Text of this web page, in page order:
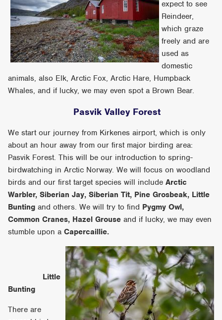
expect to see
Reindeer,
which graze
freely and are
used as
domestic
animals, also Elk, Arctic Fox, Arctic Hare, Humpback
Whales, and if lucky, we may even spot a Brown Bear.
Pasvik Valley Forest
We start our journey from Kirkenes airport, which is only
about an hour away from our first major birding area:
Pasvik Forest. This will be our introduction to spring-
birdwatching in Arctic Norway. We will focus on woodland
birds and our first target species will includeArctic
Warbler, Siberian Jay, Siberian Tit, Pine Grosbeak, Little
Buntingand others. We will try to find Pygmy Owl,
Common Cranes, Hazel Grouse and if lucky, we may even
stumble upon aCapercaillie.
Little
Bunting
There are